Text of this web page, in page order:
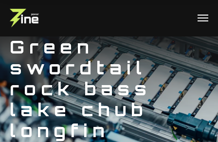
Green
swordtail
rock bass
lake chub
longfin